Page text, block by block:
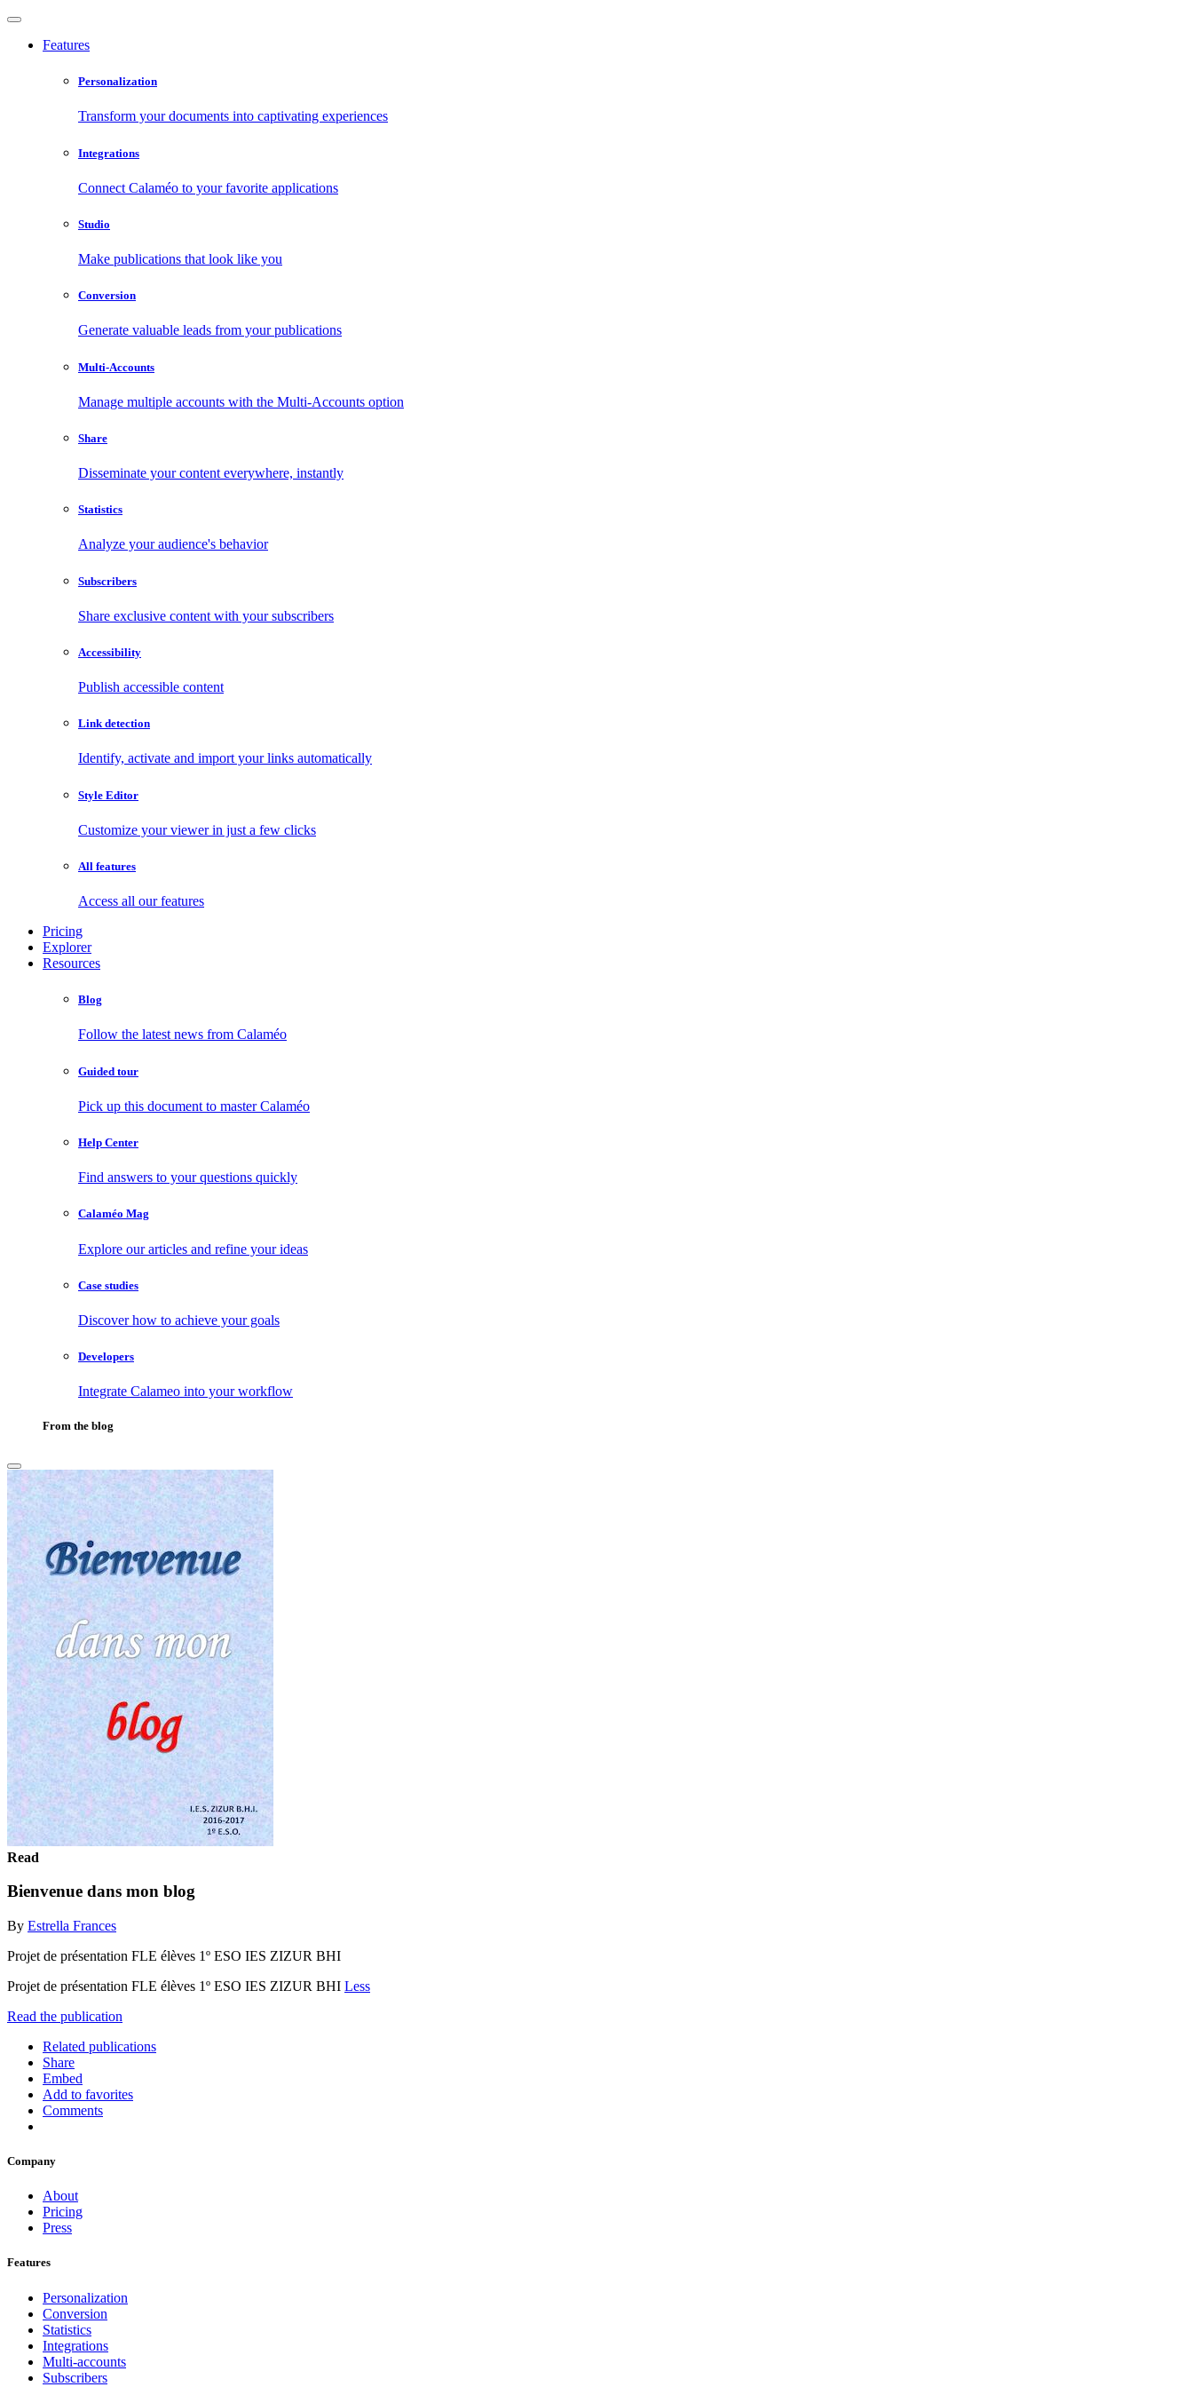
Features
Personalization
Transform your documents into captivating experiences
Integrations
Connect Calaméo to your favorite applications
Studio
Make publications that look like you
Conversion
Generate valuable leads from your publications
Multi-Accounts
Manage multiple accounts with the Multi-Accounts option
Share
Disseminate your content everywhere, instantly
Statistics
Analyze your audience's behavior
Subscribers
Share exclusive content with your subscribers
Accessibility
Publish accessible content
Link detection
Identify, activate and import your links automatically
Style Editor
Customize your viewer in just a few clicks
All features
Access all our features
Pricing
Explorer
Resources
Blog
Follow the latest news from Calaméo
Guided tour
Pick up this document to master Calaméo
Help Center
Find answers to your questions quickly
Calaméo Mag
Explore our articles and refine your ideas
Case studies
Discover how to achieve your goals
Developers
Integrate Calameo into your workflow
From the blog
Read
Bienvenue dans mon blog
By Estrella Frances
Projet de présentation FLE élèves 1º ESO IES ZIZUR BHI
Projet de présentation FLE élèves 1º ESO IES ZIZUR BHI Less
Read the publication
Related publications
Share
Embed
Add to favorites
Comments
Company
About
Pricing
Press
Features
Personalization
Conversion
Statistics
Integrations
Multi-accounts
Subscribers